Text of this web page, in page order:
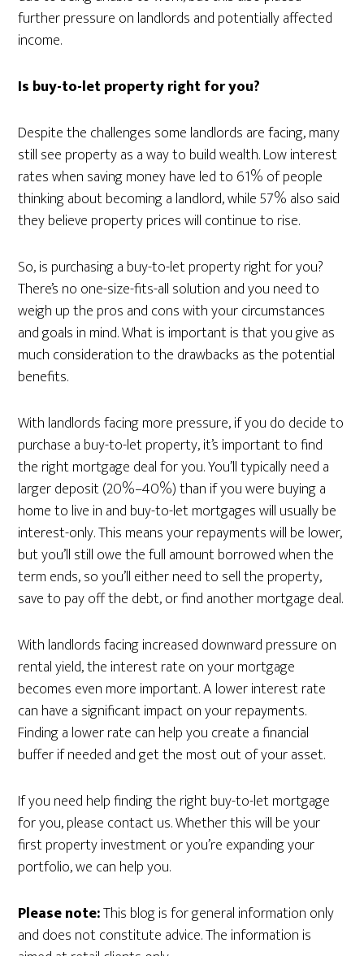
further pressure on landlords and potentially affected
income.
Is buy-to-let property right for you?
Despite the challenges some landlords are facing, many
still see property as a way to build wealth. Low interest
rates when saving money have led to 61% of people
thinking about becoming a landlord, while 57% also said
they believe property prices will continue to rise.
So, is purchasing a buy-to-let property right for you?
There’s no one-size-fits-all solution and you need to
weigh up the pros and cons with your circumstances
and goals in mind. What is important is that you give as
much consideration to the drawbacks as the potential
benefits.
With landlords facing more pressure, if you do decide to
purchase a buy-to-let property, it’s important to find
the right mortgage deal for you. You’ll typically need a
larger deposit (20%–40%) than if you were buying a
home to live in and buy-to-let mortgages will usually be
interest-only. This means your repayments will be lower,
but you’ll still owe the full amount borrowed when the
term ends, so you’ll either need to sell the property,
save to pay off the debt, or find another mortgage deal.
With landlords facing increased downward pressure on
rental yield, the interest rate on your mortgage
becomes even more important. A lower interest rate
can have a significant impact on your repayments.
Finding a lower rate can help you create a financial
buffer if needed and get the most out of your asset.
If you need help finding the right buy-to-let mortgage
for you, please contact us. Whether this will be your
first property investment or you’re expanding your
portfolio, we can help you.
Please note:This blog is for general information only
and does not constitute advice. The information is